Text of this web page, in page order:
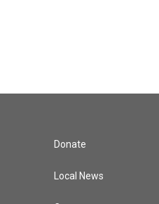
Donate
Local News